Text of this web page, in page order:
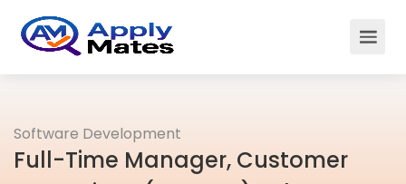
Software Development
Full-Time Manager, Customer